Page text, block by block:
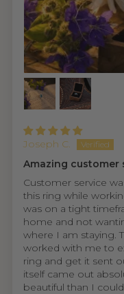
Joseph C.
Amazing customer
Customer service
this ring while
was on a tight
home and not
where I am staying.
worked with me to
ring and get it sent
itself came out
beautiful than I